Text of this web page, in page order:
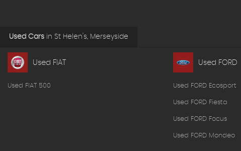
Used Cars in St Helen's, Merseyside
Used FIAT
Used FIAT 500
Used FORD
Used FORD Ecosport
Used FORD Fiesta
Used FORD Focus
Used FORD Mondeo